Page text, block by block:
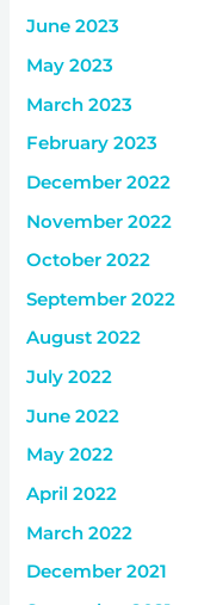
June 2023
May 2023
March 2023
February 2023
December 2022
November 2022
October 2022
September 2022
August 2022
July 2022
June 2022
May 2022
April 2022
March 2022
December 2021